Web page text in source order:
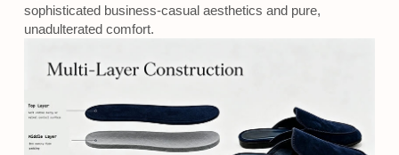
sophisticated business-casual aesthetics and pure,
unadulterated comfort.